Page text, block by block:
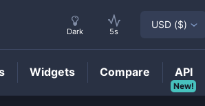
Dark 5s
USD ($)
Widgets Compare
New!
API